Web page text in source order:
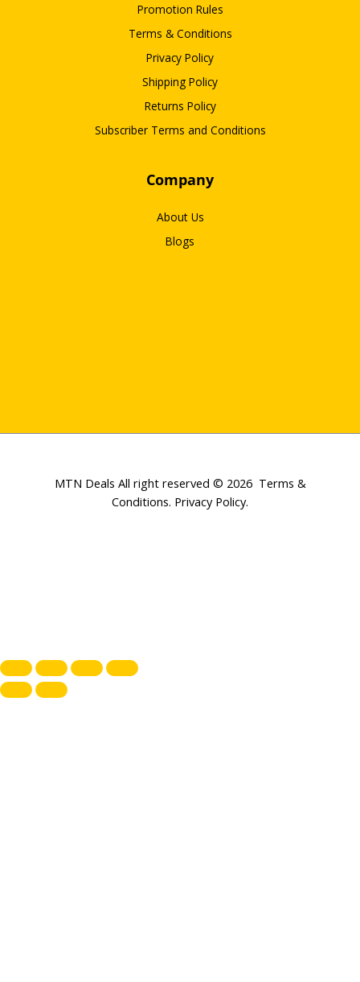
Promotion Rules
Terms & Conditions
Privacy Policy
Shipping Policy
Returns Policy
Subscriber Terms and Conditions
Company
About Us
Blogs
MTN Deals All right reserved © 2026 Terms &
Conditions. Privacy Policy.